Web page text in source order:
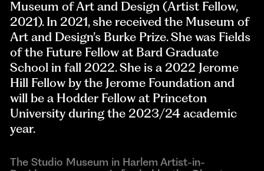
Museum of Art and Design (Artist Fellow,
2021). In 2021, she received the Museum of
Art and Design’s Burke Prize. She was Fields
of the Future Fellow at Bard Graduate
School in fall 2022. She is a 2022 Jerome
Hill Fellow by the Jerome Foundation and
will be a Hodder Fellow at Princeton
University during the 2023/24 academic
year.
The Studio Museum in Harlem Artist-in-